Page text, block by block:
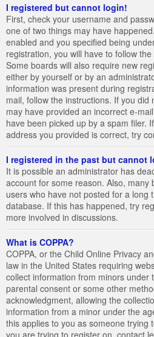
I registered but cannot login!
First, check your username and
one of two things may have
enabled and you specified being
registration, you will have to follow
Some boards will also require new
either by yourself or by an
information was present during
mail, follow the instructions. If you did
may have provided an incorrect e-
have been picked up by a spam filer.
address you provided is correct, try
I registered in the past but cannot
It is possible an administrator has
account for some reason. Also, many
users who have not posted for a long
database. If this has happened, try
more involved in discussions.
What is COPPA?
COPPA, or the Child Online Privacy
law in the United States requiring
collect information from minors under
parental consent or some other
acknowledgment, allowing the
information from a minor under the
this applies to you as someone trying
you are trying to register on, contact